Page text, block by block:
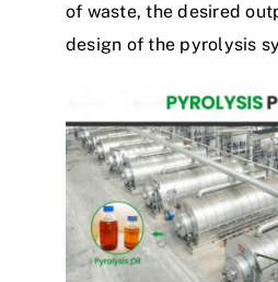
of waste, the desired
design of the pyrolysis